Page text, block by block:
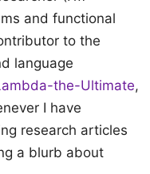
and functional
to the
language
the-Ultimate,
I have
research articles
a blurb about